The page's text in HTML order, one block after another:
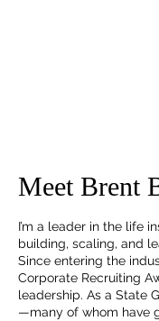
Meet Brent
I’m a leader in the life
building, scaling, and
Since entering the
Corporate Recruiting
leadership. As a State
—many of whom have